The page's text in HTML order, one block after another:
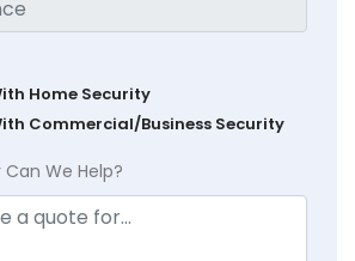
Home Security
Commercial/Business Security
We Help?